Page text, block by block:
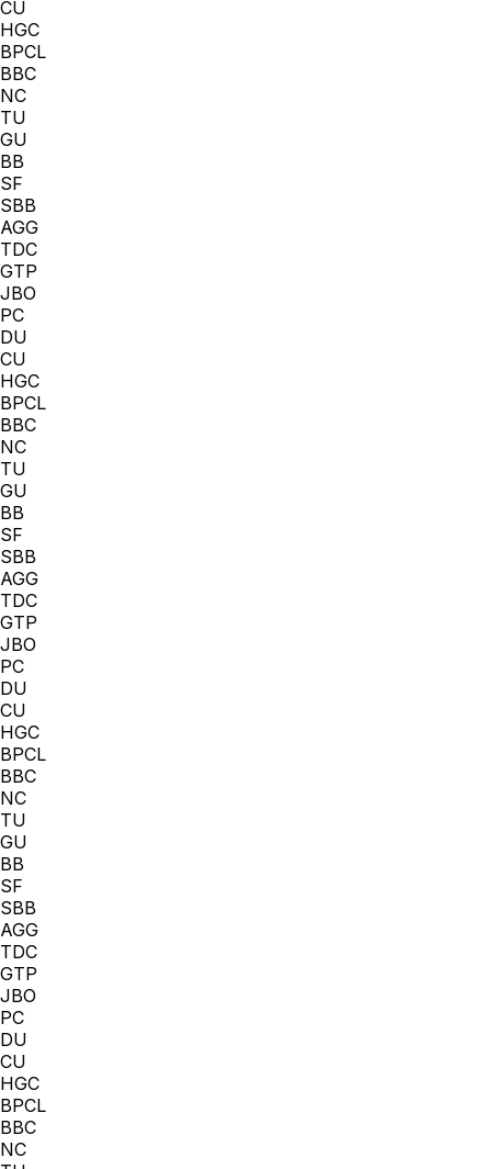
CU
HGC
BPCL
BBC
NC
TU
GU
BB
SF
SBB
AGG
TDC
GTP
JBO
PC
DU
CU
HGC
BPCL
BBC
NC
TU
GU
BB
SF
SBB
AGG
TDC
GTP
JBO
PC
DU
CU
HGC
BPCL
BBC
NC
TU
GU
BB
SF
SBB
AGG
TDC
GTP
JBO
PC
DU
CU
HGC
BPCL
BBC
NC